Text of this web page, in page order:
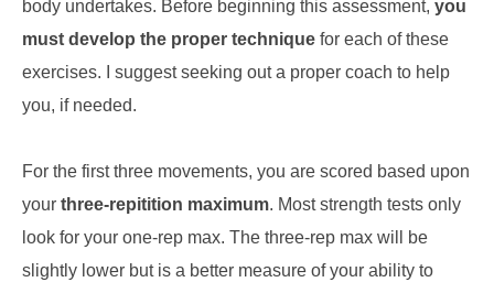
body undertakes. Before beginning this assessment, you
must develop the proper technique for each of these
exercises. I suggest seeking out a proper coach to help
you, if needed.
For the first three movements, you are scored based upon
your three-repitition maximum. Most strength tests only
look for your one-rep max. The three-rep max will be
slightly lower but is a better measure of your ability to